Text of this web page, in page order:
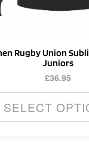
Rugby Union
Juniors
£36.95
SELECT
product